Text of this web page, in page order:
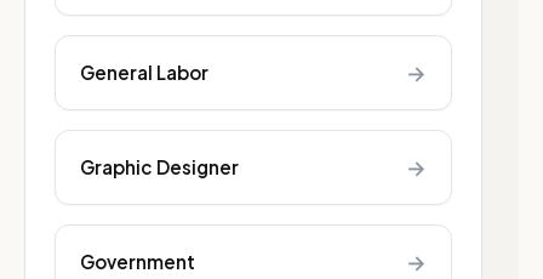
General Labor →
Graphic Designer →
Government →